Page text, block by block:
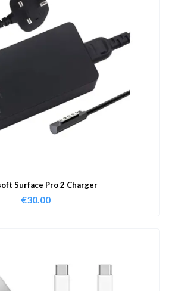
Surface Pro 2 Charger
€30.00